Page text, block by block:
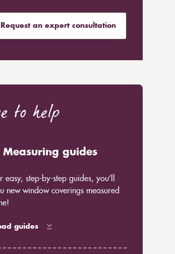
Request an expert consultation
to help
Measuring guides
easy, step-by-step guides, you’ll
new window coverings measured
guides